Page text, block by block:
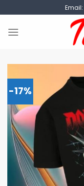
to
content
Email:
-17%